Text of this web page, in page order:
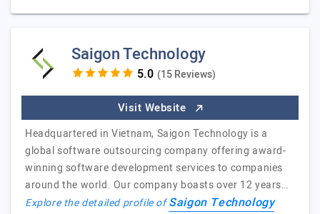
Saigon Technology
(15 Reviews)
Visit Website
Headquartered in Vietnam, Saigon Technology is a
global software outsourcing company offering award-
winning software development services to companies
around the world. Our company boasts over 12 years…
Explore the detailed profile ofSaigon Technology